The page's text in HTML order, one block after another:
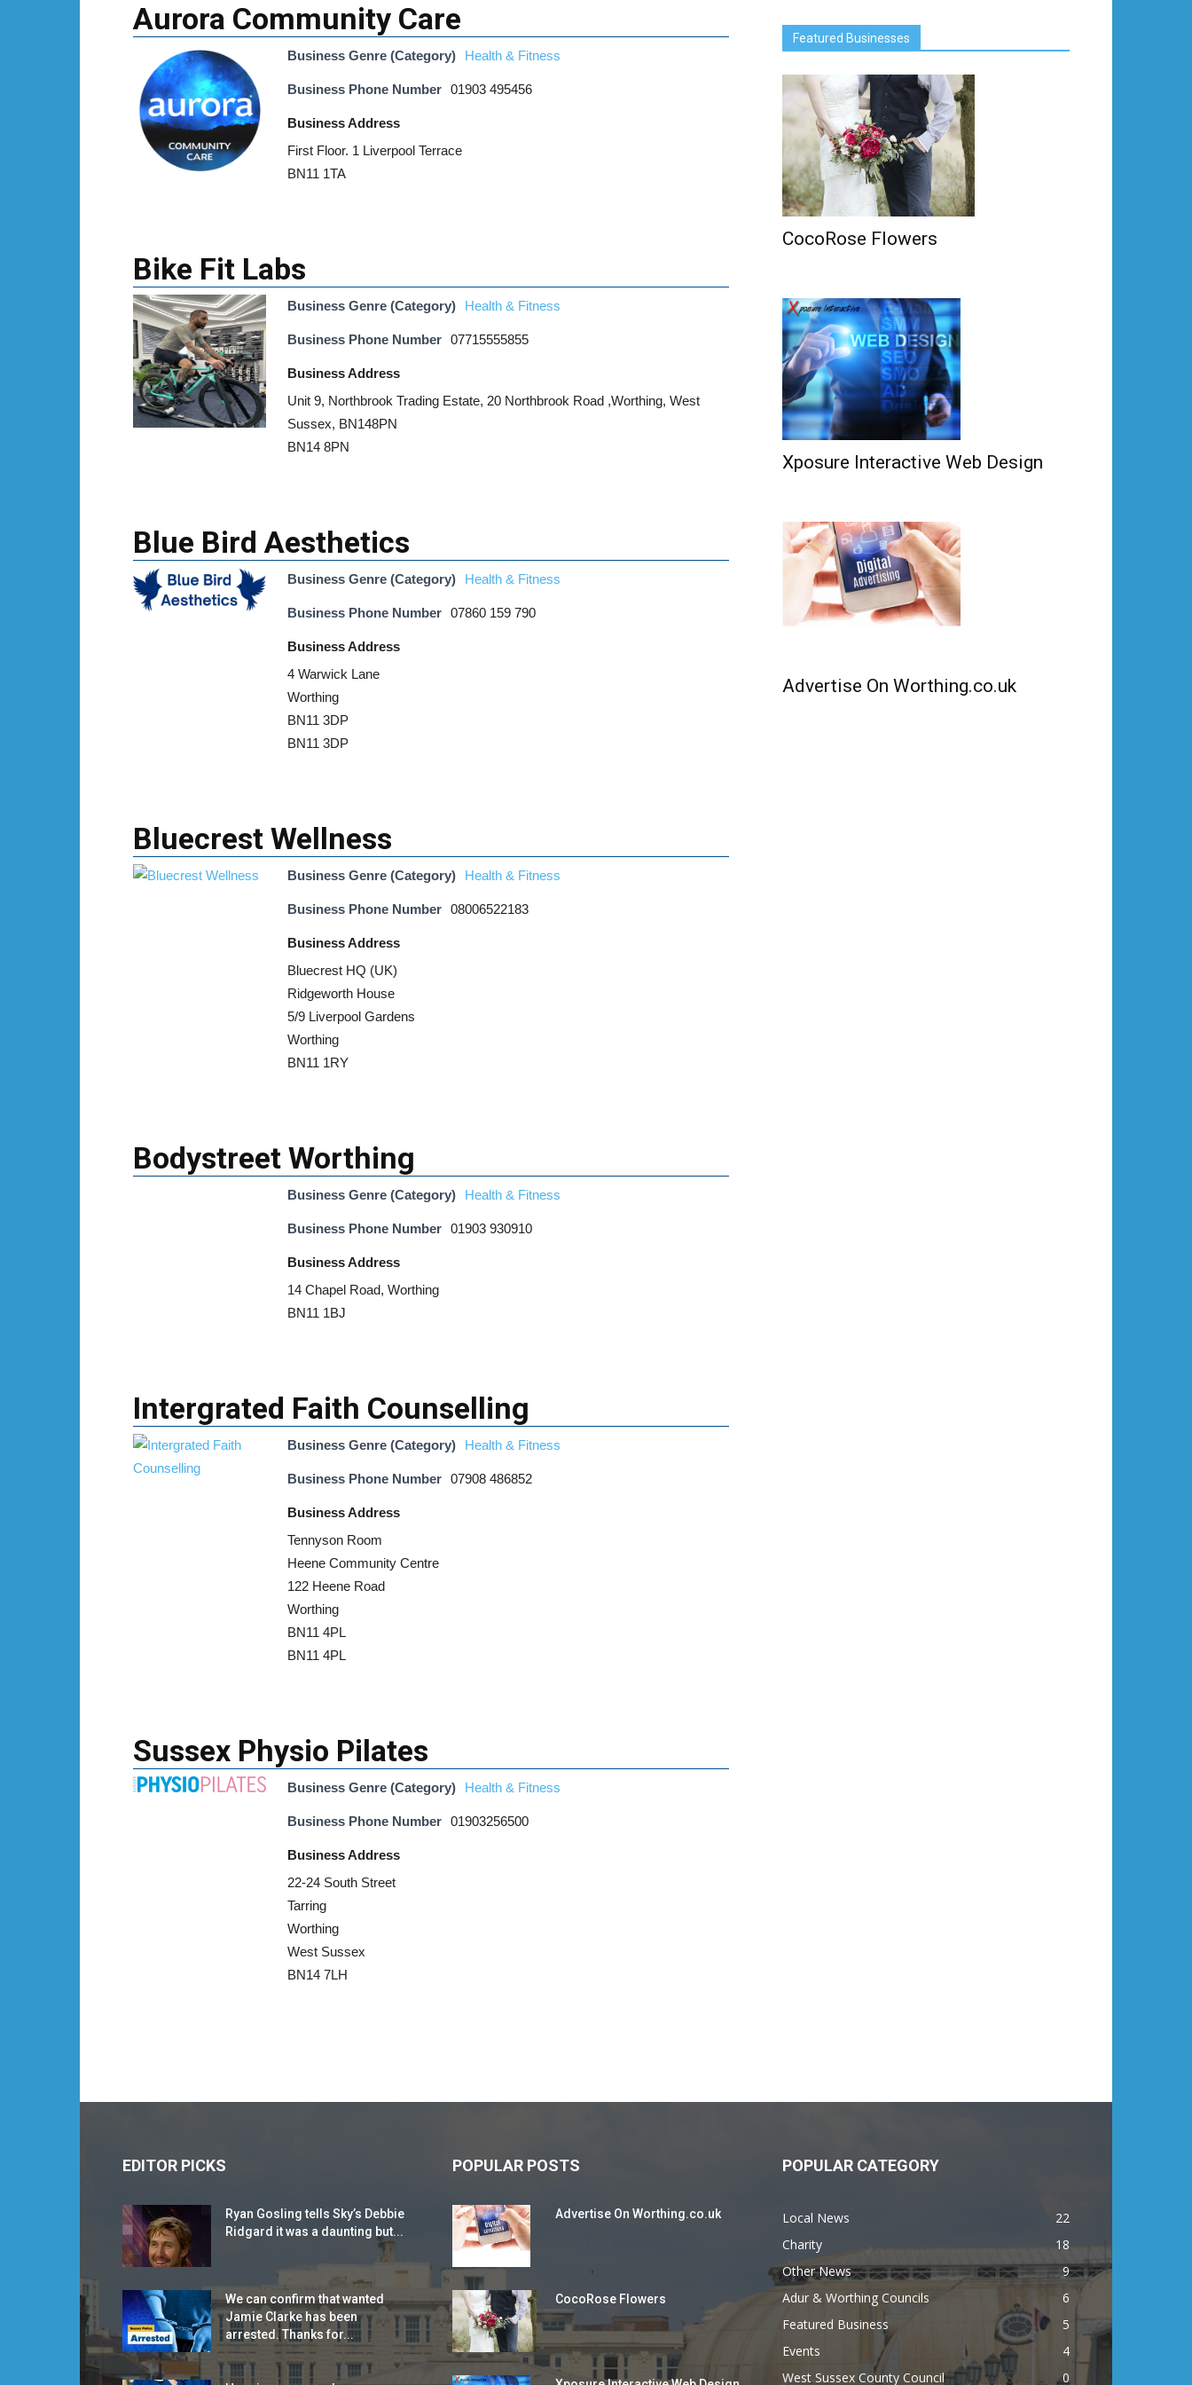
Aurora Community Care
Business Genre (Category) Health & Fitness
Business Phone Number 01903 495456
Business Address
First Floor. 1 Liverpool Terrace
BN11 1TA
Bike Fit Labs
Business Genre (Category) Health & Fitness
Business Phone Number 07715555855
Business Address
Unit 9, Northbrook Trading Estate, 20 Northbrook Road ,Worthing, West
Sussex, BN148PN
BN14 8PN
Blue Bird Aesthetics
Business Genre (Category) Health & Fitness
Business Phone Number 07860 159 790
Business Address
4 Warwick Lane
Worthing
BN11 3DP
BN11 3DP
Bluecrest Wellness
Business Genre (Category) Health & Fitness
Business Phone Number 08006522183
Business Address
Bluecrest HQ (UK)
Ridgeworth House
5/9 Liverpool Gardens
Worthing
BN11 1RY
Bodystreet Worthing
Business Genre (Category) Health & Fitness
Business Phone Number 01903 930910
Business Address
14 Chapel Road, Worthing
BN11 1BJ
Intergrated Faith Counselling
Business Genre (Category) Health & Fitness
Business Phone Number 07908 486852
Business Address
Tennyson Room
Heene Community Centre
122 Heene Road
Worthing
BN11 4PL
BN11 4PL
Sussex Physio Pilates
Business Genre (Category) Health & Fitness
Business Phone Number 01903256500
Business Address
22-24 South Street
Tarring
Worthing
West Sussex
BN14 7LH
Featured Businesses
CocoRose Flowers
Xposure Interactive Web Design
Advertise On Worthing.co.uk
EDITOR PICKS
Ryan Gosling tells Sky’s Debbie
Ridgard it was a daunting but...
We can confirm that wanted
Jamie Clarke has been
arrested. Thanks for...
POPULAR POSTS
Advertise On Worthing.co.uk
CocoRose Flowers
POPULAR CATEGORY
Local News
22
Charity
18
Other News
9
Adur & Worthing Councils
6
Featured Business
5
Events
4
West Sussex County Council
0